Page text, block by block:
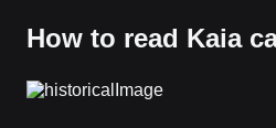
How to read Kaia